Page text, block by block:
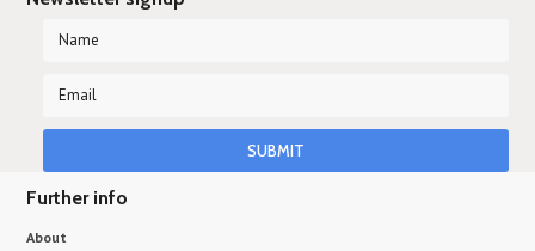
Further info
About